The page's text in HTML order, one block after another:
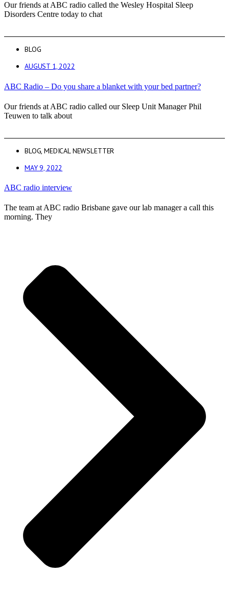
Our friends at ABC radio called the Wesley Hospital Sleep
Disorders Centre today to chat
BLOG
AUGUST 1, 2022
ABC Radio – Do you share a blanket with your bed partner?
Our friends at ABC radio called our Sleep Unit Manager Phil
Teuwen to talk about
BLOG,MEDICAL NEWSLETTER
MAY 9, 2022
ABC radio interview
The team at ABC radio Brisbane gave our lab manager a call this
morning. They